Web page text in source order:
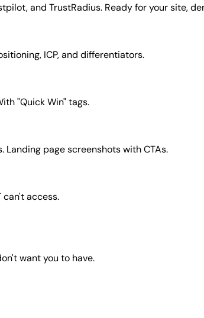
and TrustRadius. Ready for your site,
ICP, and differentiators.
"Quick Win" tags.
page screenshots with CTAs.
can't access.
want you to have.